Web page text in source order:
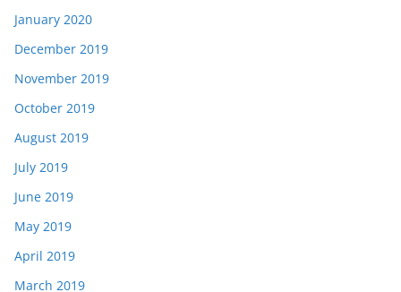
January 2020
December 2019
November 2019
October 2019
August 2019
July 2019
June 2019
May 2019
April 2019
March 2019